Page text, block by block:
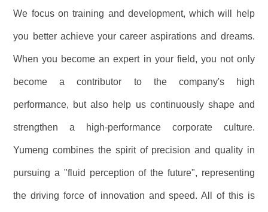
We focus on training and development, which will help
you better achieve your career aspirations and dreams.
When you become an expert in your field, you not only
become a contributor to the company's high
performance, but also help us continuously shape and
strengthen a high-performance corporate culture.
Yumeng combines the spirit of precision and quality in
pursuing a "fluid perception of the future", representing
the driving force of innovation and speed. All of this is